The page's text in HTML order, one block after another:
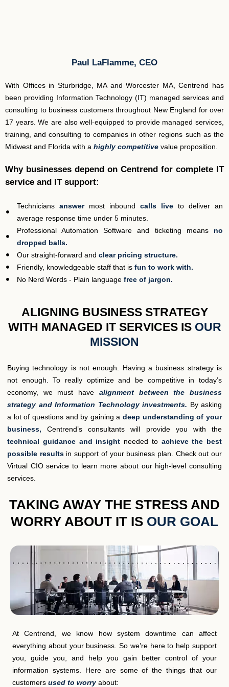
With Offices in Sturbridge, MA and Worcester MA, Centrend has
been providing Information Technology (IT) managed services and
consulting to business customers throughout New England for over
17 years. We are also well-equipped to provide managed services,
training, and consulting to companies in other regions such as the
Midwest and Florida with a highly competitive value proposition.
Why businesses depend on Centrend for complete IT
service and IT support:
Technicians answermost inbound calls liveto deliver an
average response time under 5 minutes.
Professional Automation Software and ticketing means no
dropped balls.
Our straight-forward and clear pricing structure.
Friendly, knowledgeable staff that is fun to work with.
No Nerd Words - Plain language free of jargon.
Paul LaFlamme, CEO
ALIGNING BUSINESS STRATEGY
WITH MANAGED IT SERVICES IS OUR
MISSION
Buying technology is not enough. Having a business strategy is
not enough. To really optimize and be competitive in today’s
economy, we must have alignment between the business
strategy and Information Technology investments. By asking
a lot of questions and by gaining adeep understanding of your
business, Centrend’s consultants will provide you with the
technical guidance and insight needed to achieve the best
possible resultsin support of your business plan. Check out our
Virtual CIO service to learn more about our high-level consulting
services.
TAKING AWAY THE STRESS AND
WORRY ABOUT IT IS OUR GOAL
At Centrend, we know how system downtime can affect
everything about your business. So we’re here to help support
you, guide you, and help you gain better control of your
information systems. Here are some of the things that our
customers used to worryabout: